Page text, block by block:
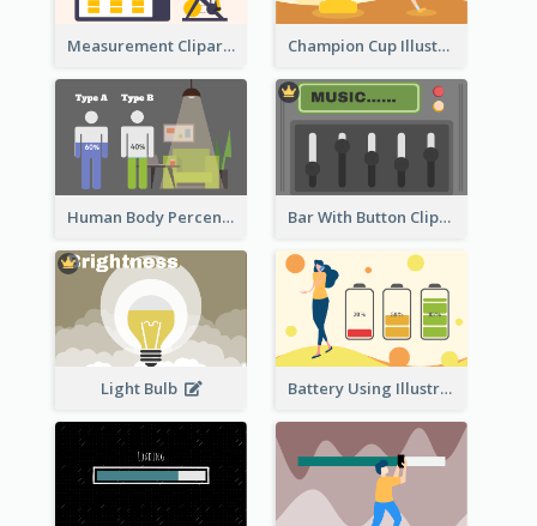
Measurement Clipart Champion Cup Illustration
Human Body Percentage Comparison Bar With Button Clipart
Light Bulb Battery Using Illustration